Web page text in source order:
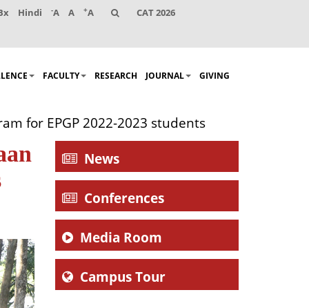
Hindi -A A +A CAT 2026
FACULTY RESEARCH JOURNAL GIVING
for EPGP 2022-2023 students
News
Conferences
Media Room
Campus Tour